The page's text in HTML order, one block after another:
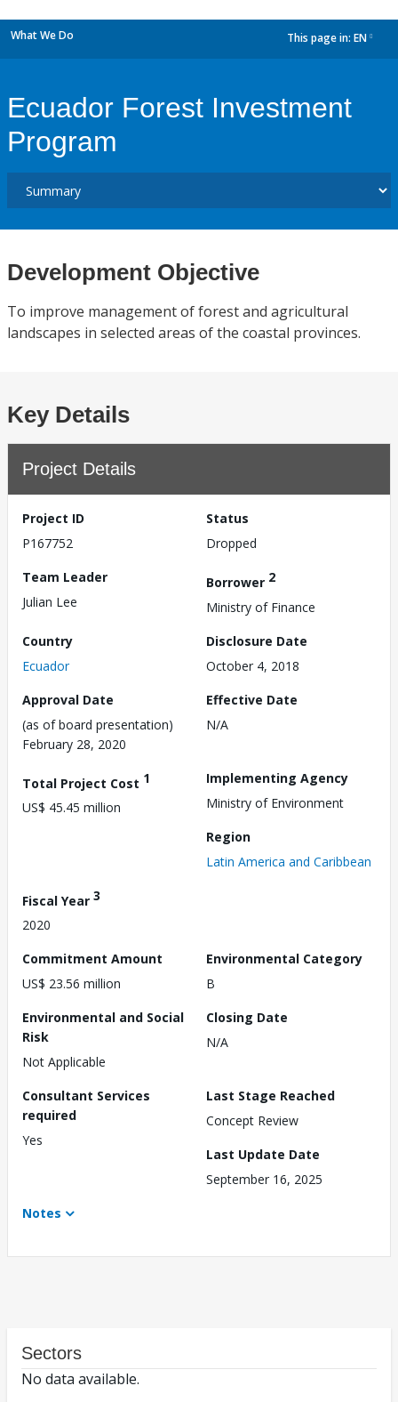
What We Do This page in: EN
Ecuador Forest Investment
Program
Development Objective
To improve management of forest and agricultural
landscapes in selected areas of the coastal provinces.
Key Details
Project Details
Project ID
P167752
Status
Dropped
Team Leader
Julian Lee
Borrower 2
Ministry of Finance
Country
Ecuador
Disclosure Date
October 4, 2018
Approval Date
(as of board presentation)
February 28, 2020
Effective Date
N/A
Total Project Cost 1
US$ 45.45 million
Implementing Agency
Ministry of Environment
Region
Latin America and Caribbean
Fiscal Year 3
2020
Commitment Amount
US$ 23.56 million
Environmental Category
B
Environmental and Social
Risk
Not Applicable
Closing Date
N/A
Consultant Services
required
Yes
Last Stage Reached
Concept Review
Last Update Date
September 16, 2025
Notes
Sectors
No data available.